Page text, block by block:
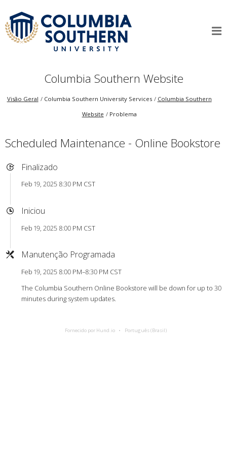
Columbia Southern Website
Visão Geral Columbia Southern University Services
Columbia Southern
Website
Problema
Scheduled Maintenance - Online Bookstore
Finalizado
Feb 19, 2025 8:30 PM CST
Iniciou
Feb 19, 2025 8:00 PM CST
Manutenção Programada
Feb 19, 2025 8:00 PM–8:30 PM CST
The Columbia Southern Online Bookstore will be down for up to 30
minutes during system updates.
Fornecido por Hund.io Português (Brasil)